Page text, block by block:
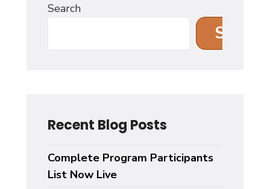
Search
Search
Recent Blog Posts
Complete Program Participants
List Now Live